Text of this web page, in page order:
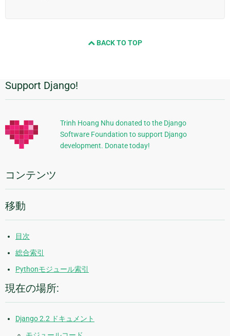
BACK TO TOP
追
加
的
な
報
Support Django!
Trinh Hoang Nhu donated to the Django
Software Foundation to support Django
development. Donate today!
コンテンツ
移動
目次
総合索引
Pythonモジュール索引
現在の場所:
Django 2.2 ドキュメント